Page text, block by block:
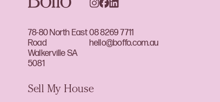
78-80 North East
Road
Walkerville SA
5081
08 8269 7711
hello@boffo.com.au
Sell My House